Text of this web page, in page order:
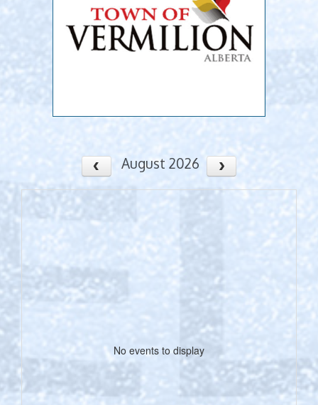
August 2026
No events to display